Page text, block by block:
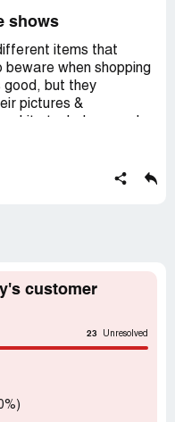
I just wasted a lot of
shows
items that
beware when shopping
good, but they
pictures &
when I ordered one,
to at least sell the
they need to stop
higher under the top of
white tank (under
skirts like that, so I
DRESS, not a skirt &
they'd let me know
reply. Nothing yet...
the last update on
customer
23 Unresolved